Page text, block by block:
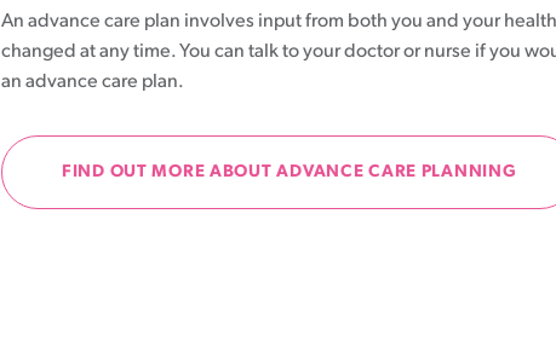
Patient information events
Seminars
An advance care plan involves input from both you and your
changed at any time. You can talk to your doctor or nurse if you
an advance care plan.
FIND OUT MORE ABOUT ADVANCE CARE PLANNING